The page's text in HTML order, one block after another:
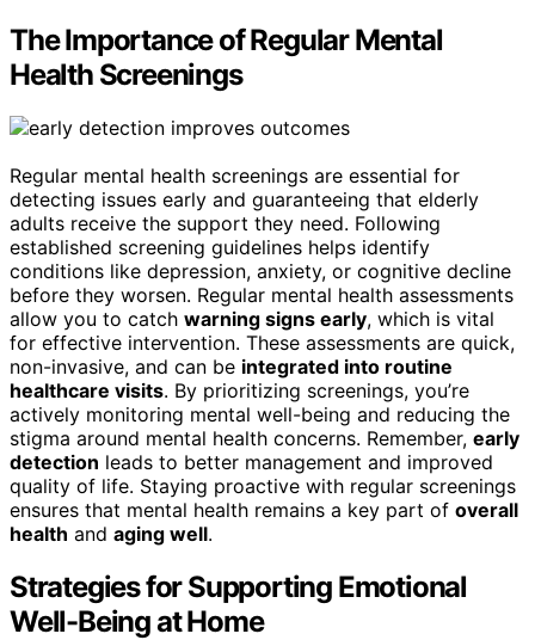
The Importance of Regular Mental
Health Screenings
Regular mental health screenings are essential for
detecting issues early and guaranteeing that elderly
adults receive the support they need. Following
established screening guidelines helps identify
conditions like depression, anxiety, or cognitive decline
before they worsen. Regular mental health assessments
allow you to catch warning signs early, which is vital
for effective intervention. These assessments are quick,
non-invasive, and can be integrated into routine
healthcare visits. By prioritizing screenings, you’re
actively monitoring mental well-being and reducing the
stigma around mental health concerns. Remember, early
detection leads to better management and improved
quality of life. Staying proactive with regular screenings
ensures that mental health remains a key part of overall
health and aging well.
Strategies for Supporting Emotional
Well-Being at Home